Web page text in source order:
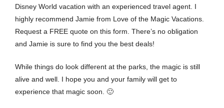
Disney World vacation with an experienced travel agent. I
highly recommend Jamie from Love of the Magic Vacations.
Request a FREE quote on this form . There’s no obligation
and Jamie is sure to find you the best deals!
While things do look different at the parks, the magic is still
alive and well. I hope you and your family will get to
experience that magic soon. 🙂